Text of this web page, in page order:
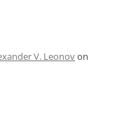
V. Leonovon